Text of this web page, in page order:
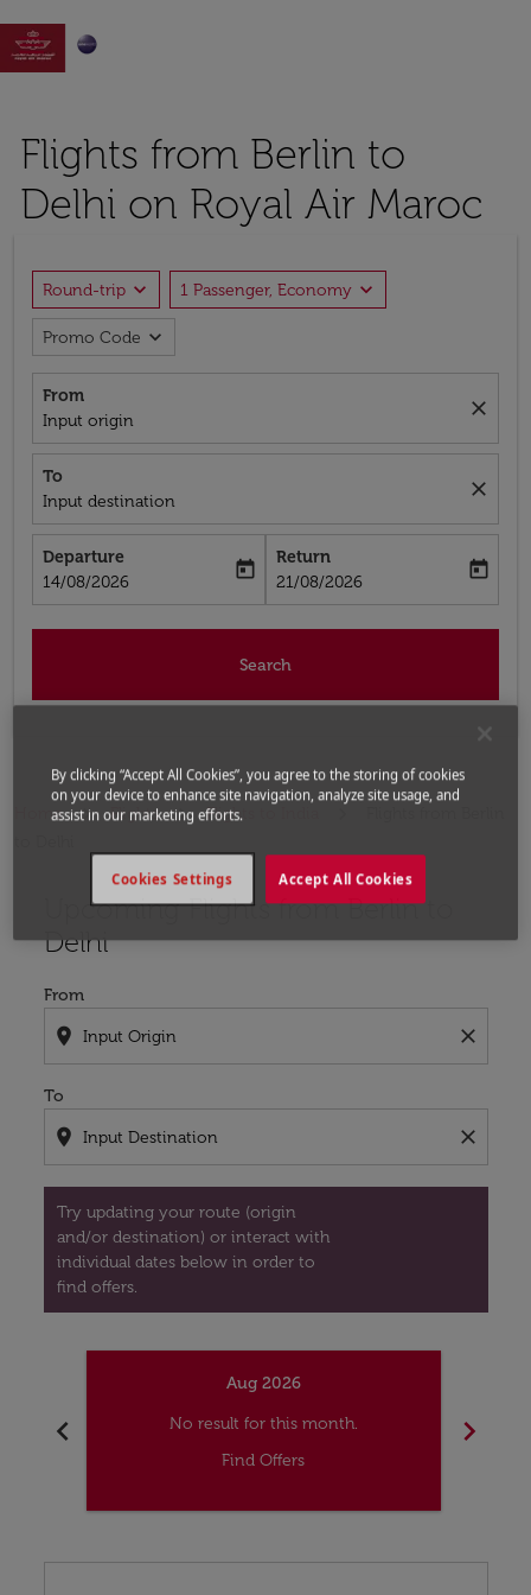

Flights from Berlin to
Delhi on Royal Air Maroc
Round-trip expand_more 1 Passenger, Economy expand_more
Promo Code expand_more
From
Input origin
close
To
Input destination
close
Departure
fc-booking-departure-date-aria-label
14/08/2026
today
Return
fc-booking-return-date-aria-label
21/08/2026
today
Search
Home Flights Flights to India
Upcoming Flights from Berlin to
Delhi
From
location_on close
To
location_on close
Try updating your route (origin
and/or destination) or interact with
individual dates below in order to
find offers.
Try updating your route (origin and/or destination)
chevron_left
Aug 2026
No result for this month.
Find Offers
chevron_right
By clicking “Accept All Cookies”, you agree to the storing of cookies
on your device to enhance site navigation, analyze site usage, and
assist in our marketing efforts.
Accept All Cookies
Cookies Settings